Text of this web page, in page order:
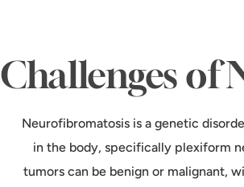
Challenges of
Neurofibromatosis is a genetic
in the body, specifically plexiform
tumors can be benign or malignant,